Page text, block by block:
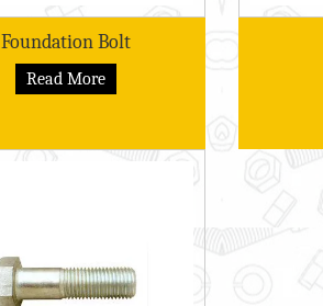
Foundation Bolt
Read More